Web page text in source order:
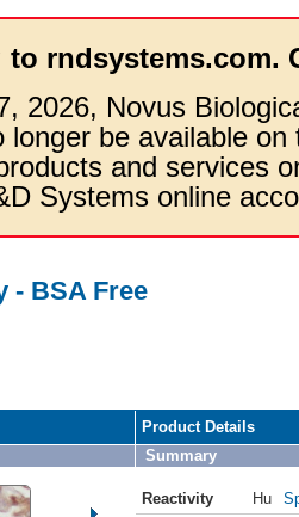
to rndsystems.com.
2026, Novus
longer be available
and services
Systems online
- BSA Free
Product Details
Summary
Reactivity Hu